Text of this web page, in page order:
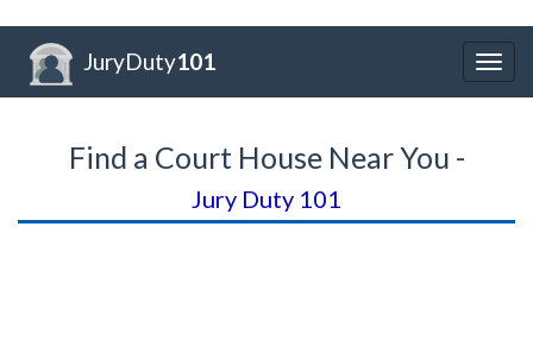
JuryDuty101
Find a Court House Near You -
Jury Duty 101